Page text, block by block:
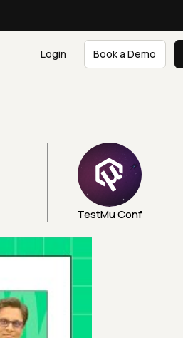
Login Book a Demo
TestMu Conf